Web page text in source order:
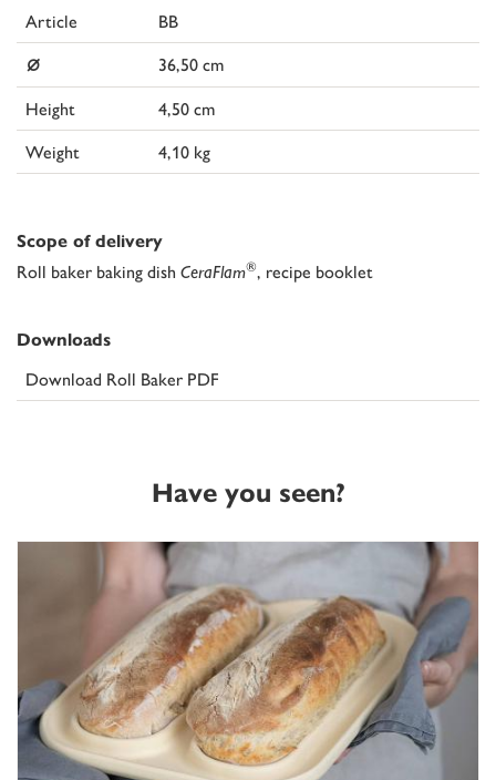
Article BB
⌀
36,50 cm
Height
4,50 cm
Weight
4,10 kg
Scope of delivery
Roll baker baking dish CeraFlam®, recipe booklet
Downloads
Download Roll Baker PDF
Have you seen?